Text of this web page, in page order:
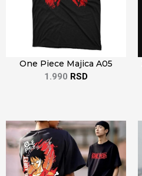
One Piece Majica A05
1.990 RSD